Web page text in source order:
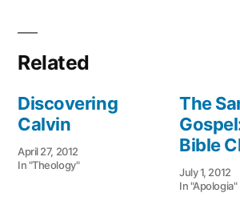
Related
Discovering
Calvin
April 27, 2012
In "Theology"
The
Bible
July 1, 2012
In "Apologia"